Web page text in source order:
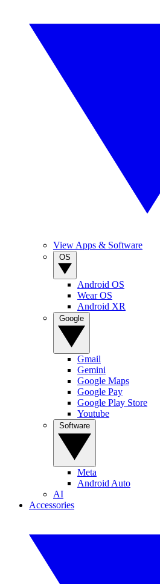
View Apps & Software
Android OS
Wear OS
Android XR
Gmail
Gemini
Google Maps
Google Pay
Google Play Store
Youtube
Meta
Android Auto
AI
Accessories